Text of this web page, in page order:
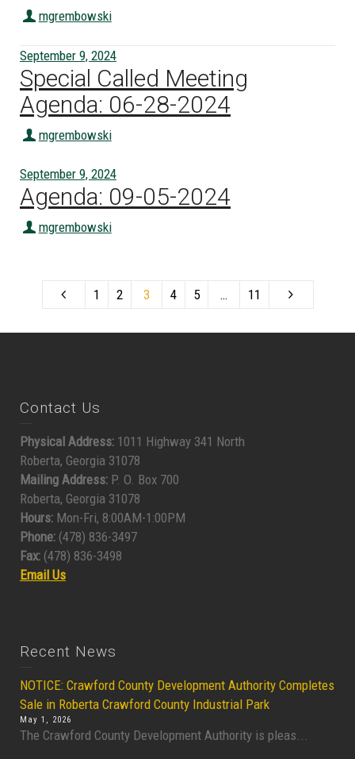
mgrembowski
September 9, 2024
Special Called Meeting
Agenda: 06-28-2024
mgrembowski
September 9, 2024
Agenda: 09-05-2024
mgrembowski
1 2 3 4 5 … 11
Contact Us
Physical Address: 1011 Highway 341 North
Roberta, Georgia 31078
Mailing Address: P. O. Box 700
Roberta, Georgia 31078
Hours: Mon-Fri, 8:00AM-1:00PM
Phone: (478) 836-3497
Fax: (478) 836-3498
Email Us
Recent News
NOTICE: Crawford County Development Authority Completes
Sale in Roberta Crawford County Industrial Park
May 1, 2026
The Crawford County Development Authority is pleas...